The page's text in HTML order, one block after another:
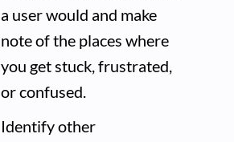
a user would and make
note of the places where
you get stuck, frustrated,
or confused.
Identify other